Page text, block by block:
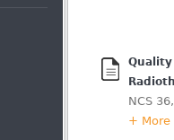
Quality
NCS
+ More